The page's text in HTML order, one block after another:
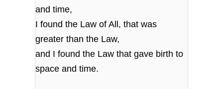
and time,
I found the Law of All, that was
greater than the Law,
and I found the Law that gave birth to
space and time.